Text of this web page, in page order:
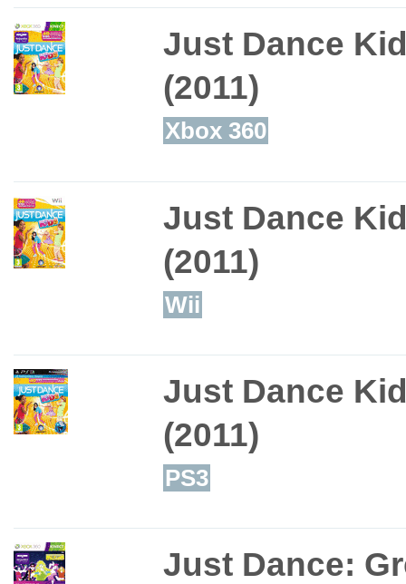
Just Dance
(2011)
Xbox 360
Just Dance
(2011)
Wii
Just Dance
(2011)
PS3
Just Dance: